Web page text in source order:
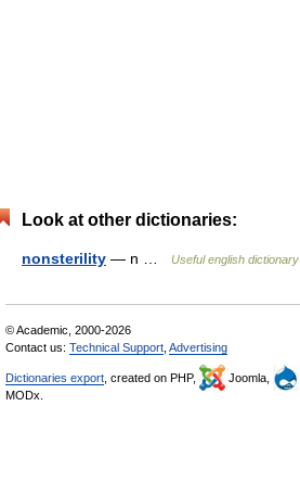
Look at other dictionaries:
nonsterility — n … Useful english dictionary
© Academic, 2000-2026
Contact us: Technical Support Advertising
Dictionaries export , created on PHP, Joomla,
MODx.